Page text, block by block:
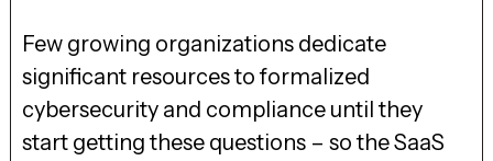
Few growing organizations dedicate
significant resources to formalized
cybersecurity and compliance until they
start getting these questions – so the SaaS